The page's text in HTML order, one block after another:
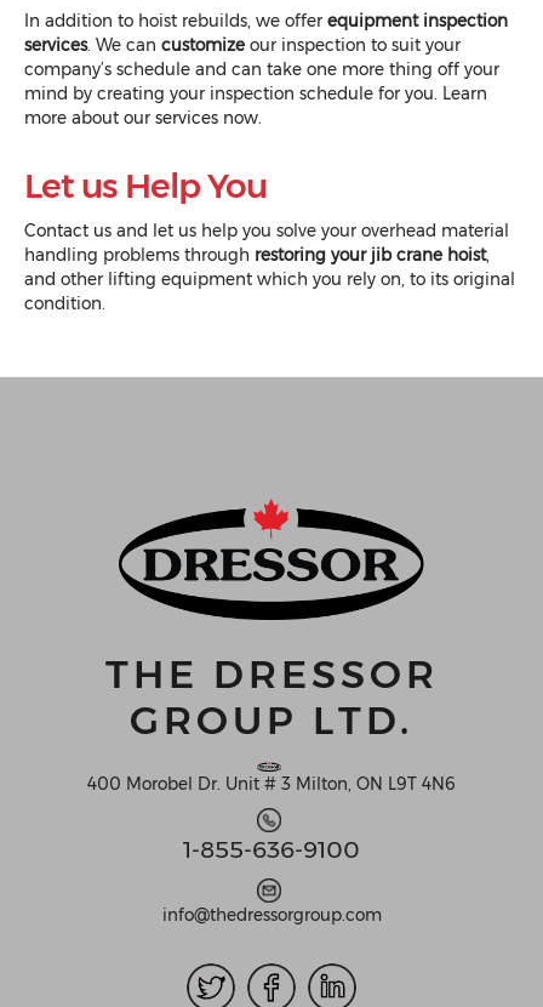
In addition to hoist rebuilds, we offer equipment inspection
services. We can customize our inspection to suit your
company’s schedule and can take one more thing off your
mind by creating your inspection schedule for you. Learn
more about our services now.
Let us Help You
Contact us and let us help you solve your overhead material
handling problems through restoring your jib crane hoist,
and other lifting equipment which you rely on, to its original
condition.
THE DRESSOR
GROUP LTD.
400 Morobel Dr. Unit # 3 Milton, ON L9T 4N6
1-855-636-9100
info@thedressorgroup.com